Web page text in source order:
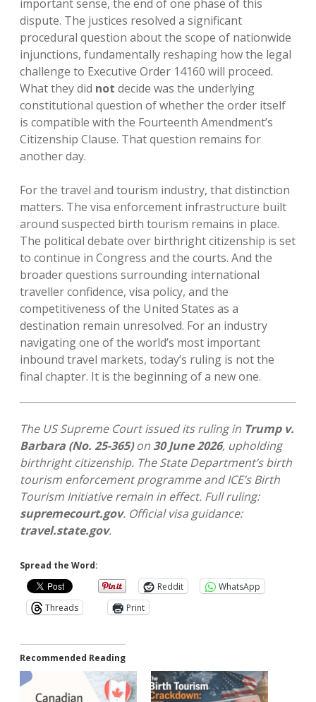
important sense, the end of one phase of this
dispute. The justices resolved a significant
procedural question about the scope of nationwide
injunctions, fundamentally reshaping how the legal
challenge to Executive Order 14160 will proceed.
What they did not decide was the underlying
constitutional question of whether the order itself
is compatible with the Fourteenth Amendment’s
Citizenship Clause. That question remains for
another day.
For the travel and tourism industry, that distinction
matters. The visa enforcement infrastructure built
around suspected birth tourism remains in place.
The political debate over birthright citizenship is set
to continue in Congress and the courts. And the
broader questions surrounding international
traveller confidence, visa policy, and the
competitiveness of the United States as a
destination remain unresolved. For an industry
navigating one of the world’s most important
inbound travel markets, today’s ruling is not the
final chapter. It is the beginning of a new one.
The US Supreme Court issued its ruling in Trump v.
Barbara (No. 25-365)on 30 June 2026, upholding
birthright citizenship. The State Department’s birth
tourism enforcement programme and ICE’s Birth
Tourism Initiative remain in effect. Full ruling:
supremecourt.gov. Official visa guidance:
travel.state.gov.
Spread the Word:
Reddit
WhatsApp
Threads
Print
Recommended Reading